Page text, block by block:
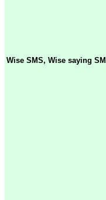
Wise SMS, Wise saying